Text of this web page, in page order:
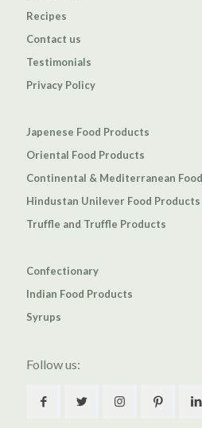
Recipes
Contact us
Testimonials
Privacy Policy
Japenese Food Products
Oriental Food Products
Continental & Mediterranean
Hindustan Unilever Food Products
Truffle and Truffle Products
Confectionary
Indian Food Products
Syrups
Follow us: